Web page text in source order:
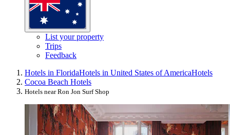
List your property
Trips
Feedback
Hotels in FloridaHotels in United States of AmericaHotels
Cocoa Beach Hotels
Hotels near Ron Jon Surf Shop